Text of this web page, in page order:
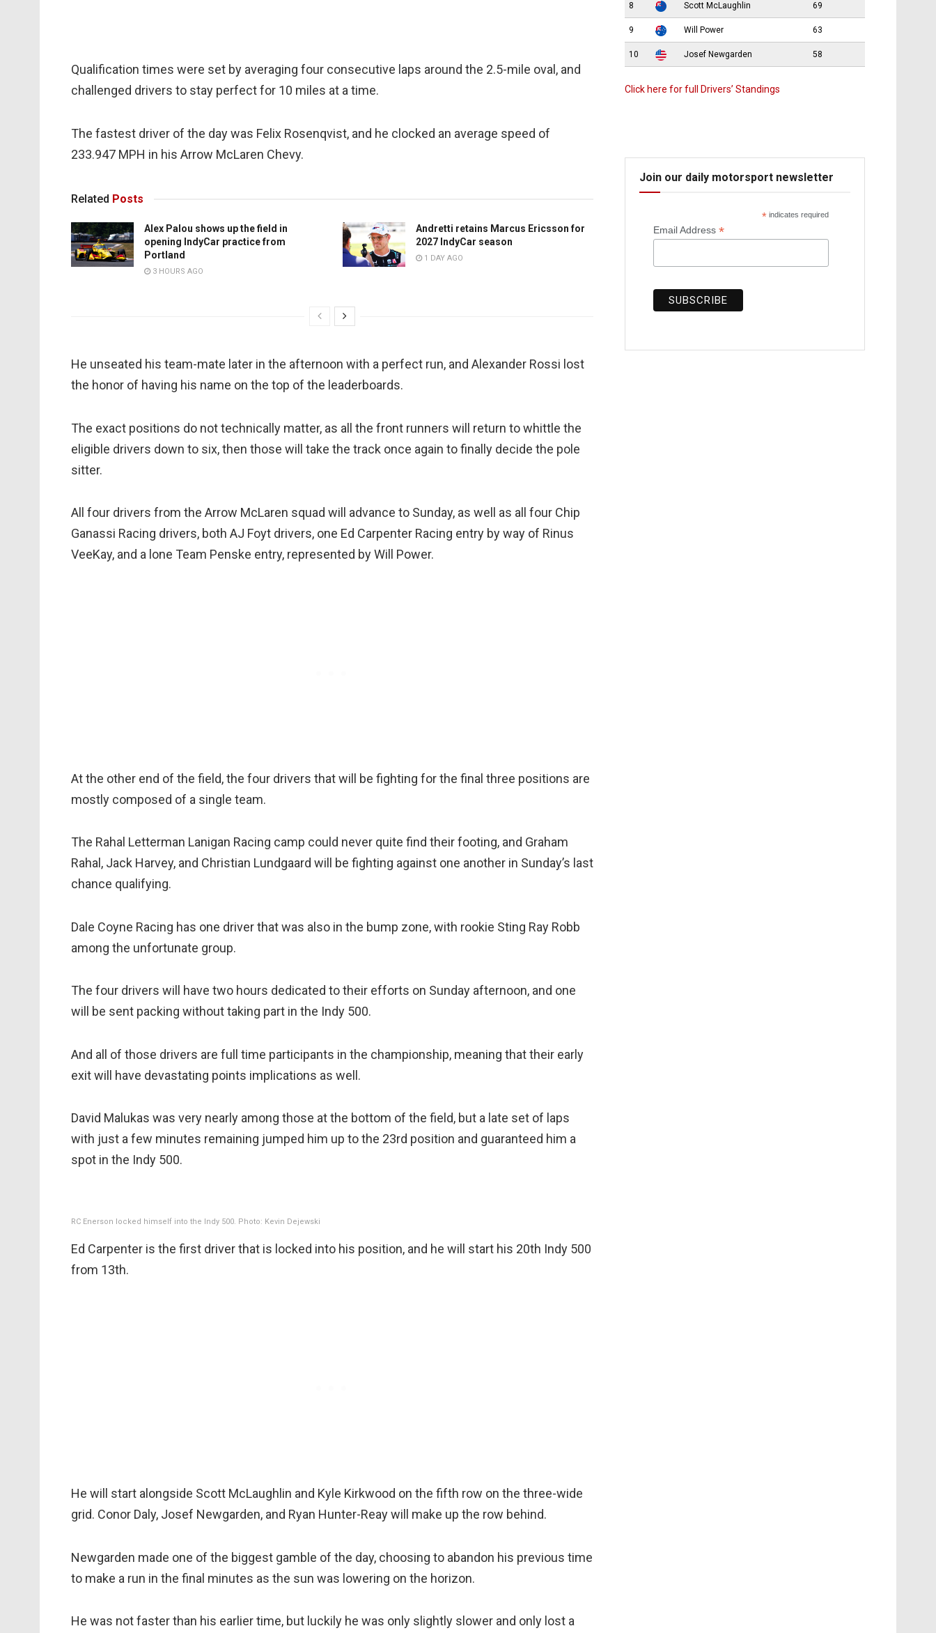
Qualification times were set by averaging four consecutive laps around the 2.5-mile oval, and
challenged drivers to stay perfect for 10 miles at a time.
The fastest driver of the day was Felix Rosenqvist, and he clocked an average speed of
233.947 MPH in his Arrow McLaren Chevy.
Related Posts
Alex Palou shows up the field in
opening IndyCar practice from
Portland
3 HOURS AGO
Andretti retains Marcus Ericsson for
2027 IndyCar season
1 DAY AGO
He unseated his team-mate later in the afternoon with a perfect run, and Alexander Rossi lost
the honor of having his name on the top of the leaderboards.
The exact positions do not technically matter, as all the front runners will return to whittle the
eligible drivers down to six, then those will take the track once again to finally decide the pole
sitter.
All four drivers from the Arrow McLaren squad will advance to Sunday, as well as all four Chip
Ganassi Racing drivers, both AJ Foyt drivers, one Ed Carpenter Racing entry by way of Rinus
VeeKay, and a lone Team Penske entry, represented by Will Power.
At the other end of the field, the four drivers that will be fighting for the final three positions are
mostly composed of a single team.
The Rahal Letterman Lanigan Racing camp could never quite find their footing, and Graham
Rahal, Jack Harvey, and Christian Lundgaard will be fighting against one another in Sunday’s last
chance qualifying.
Dale Coyne Racing has one driver that was also in the bump zone, with rookie Sting Ray Robb
among the unfortunate group.
The four drivers will have two hours dedicated to their efforts on Sunday afternoon, and one
will be sent packing without taking part in the Indy 500.
And all of those drivers are full time participants in the championship, meaning that their early
exit will have devastating points implications as well.
David Malukas was very nearly among those at the bottom of the field, but a late set of laps
with just a few minutes remaining jumped him up to the 23rd position and guaranteed him a
spot in the Indy 500.
RC Enerson locked himself into the Indy 500. Photo: Kevin Dejewski
Ed Carpenter is the first driver that is locked into his position, and he will start his 20th Indy 500
from 13th.
He will start alongside Scott McLaughlin and Kyle Kirkwood on the fifth row on the three-wide
grid. Conor Daly, Josef Newgarden, and Ryan Hunter-Reay will make up the row behind.
Newgarden made one of the biggest gamble of the day, choosing to abandon his previous time
to make a run in the final minutes as the sun was lowering on the horizon.
He was not faster than his earlier time, but luckily he was only slightly slower and only lost a
8 Scott McLaughlin 69
9 Will Power 63
10 Josef Newgarden 58
Click here for full Drivers’ Standings
Join our daily motorsport newsletter
* indicates required
Email Address *